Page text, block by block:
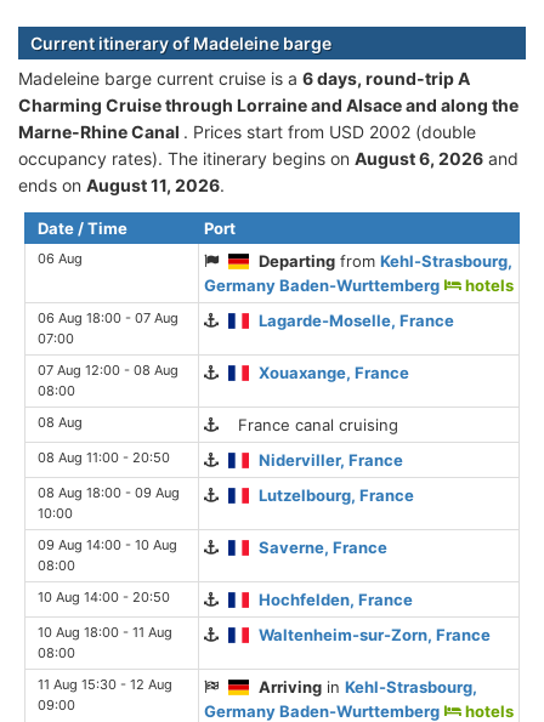
Current itinerary of Madeleine barge
Madeleine barge current cruise is а 6 days, round-trip A
Charming Cruise through Lorraine and Alsace and along the
Marne-Rhine Canal . Prices start from USD 2002 (double
occupancy rates). The itinerary begins on August 6, 2026 and
ends on August 11, 2026.
Date / Time Port
06 Aug Departing fromKehl-Strasbourg,
Germany Baden-Wurttemberg
hotels
06 Aug 18:00 - 07 Aug
07:00
Lagarde-Moselle, France
07 Aug 12:00 - 08 Aug
08:00
Xouaxange, France
08 Aug France canal cruising
08 Aug 11:00 - 20:50 Niderviller, France
08 Aug 18:00 - 09 Aug
10:00
Lutzelbourg, France
09 Aug 14:00 - 10 Aug
08:00
Saverne, France
10 Aug 14:00 - 20:50 Hochfelden, France
10 Aug 18:00 - 11 Aug
08:00
Waltenheim-sur-Zorn, France
11 Aug 15:30 - 12 Aug
09:00
Arriving inKehl-Strasbourg,
Germany Baden-Wurttemberg
hotels